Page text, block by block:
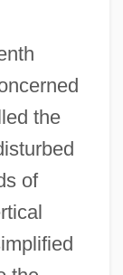
the
of